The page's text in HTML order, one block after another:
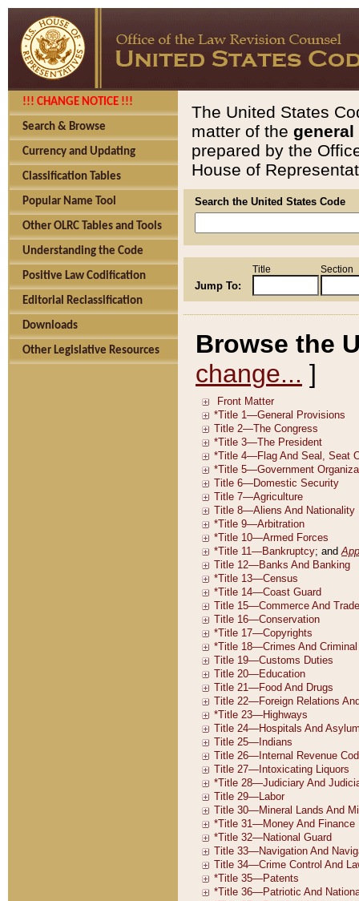
!!! CHANGE NOTICE !!!
Search & Browse
Currency and Updating
Classification Tables
Popular Name Tool
Other OLRC Tables and Tools
Understanding the Code
Positive Law Codification
Editorial Reclassification
Downloads
Other Legislative Resources
The United States
matter of the general
prepared by the
House of
Search the United States Code
Jump To:
Title Section
Browse the
change... ]